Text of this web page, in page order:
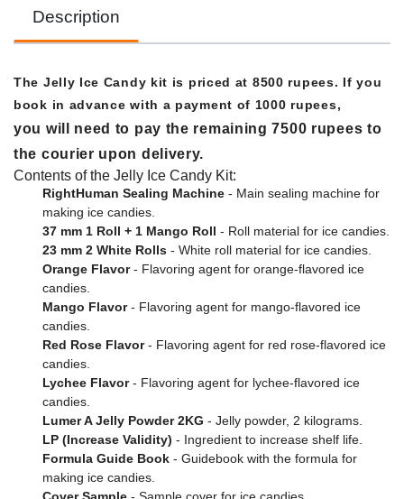
Description
The Jelly Ice Candy kit is priced at 8500 rupees. If you
book in advance with a payment of 1000 rupees,
you will need to pay the remaining 7500 rupees to
the courier upon delivery.
Contents of the Jelly Ice Candy Kit:
RightHuman Sealing Machine - Main sealing machine for
making ice candies.
37 mm 1 Roll + 1 Mango Roll - Roll material for ice candies.
23 mm 2 White Rolls - White roll material for ice candies.
Orange Flavor- Flavoring agent for orange-flavored ice
candies.
Mango Flavor- Flavoring agent for mango-flavored ice
candies.
Red Rose Flavor- Flavoring agent for red rose-flavored ice
candies.
Lychee Flavor- Flavoring agent for lychee-flavored ice
candies.
Lumer A Jelly Powder 2KG - Jelly powder, 2 kilograms.
LP (Increase Validity) - Ingredient to increase shelf life.
Formula Guide Book - Guidebook with the formula for
making ice candies.